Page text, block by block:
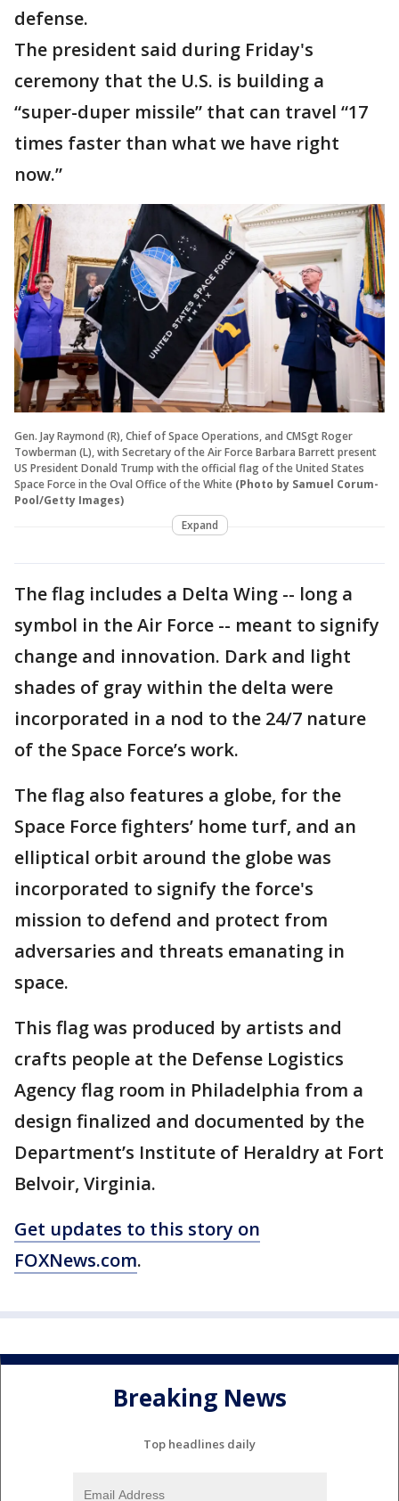
defense.
The president said during Friday's
ceremony that the U.S. is building a
“super-duper missile” that can travel “17
times faster than what we have right
now.”
Gen. Jay Raymond (R), Chief of Space Operations, and CMSgt Roger
Towberman (L), with Secretary of the Air Force Barbara Barrett present
US President Donald Trump with the official flag of the United States
Space Force in the Oval Office of the White (Photo by Samuel Corum-
Pool/Getty Images)
Expand
The flag includes a Delta Wing -- long a
symbol in the Air Force -- meant to signify
change and innovation. Dark and light
shades of gray within the delta were
incorporated in a nod to the 24/7 nature
of the Space Force’s work.
The flag also features a globe, for the
Space Force fighters’ home turf, and an
elliptical orbit around the globe was
incorporated to signify the force's
mission to defend and protect from
adversaries and threats emanating in
space.
This flag was produced by artists and
crafts people at the Defense Logistics
Agency flag room in Philadelphia from a
design finalized and documented by the
Department’s Institute of Heraldry at Fort
Belvoir, Virginia.
Get updates to this story on
FOXNews.com.
Breaking News
Top headlines daily